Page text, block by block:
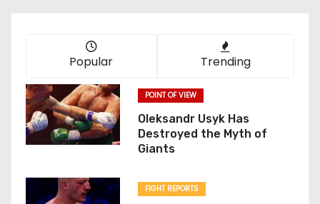
Popular Trending
POINT OF VIEW
Oleksandr Usyk Has
Destroyed the Myth of
Giants
FIGHT REPORTS